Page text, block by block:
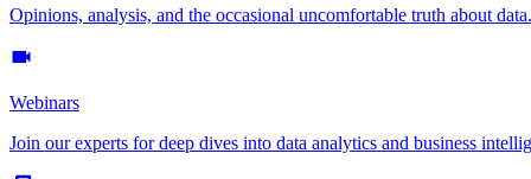
Opinions, analysis, and the occasional uncomfortable truth about data.
Webinars
Join our experts for deep dives into data analytics and business